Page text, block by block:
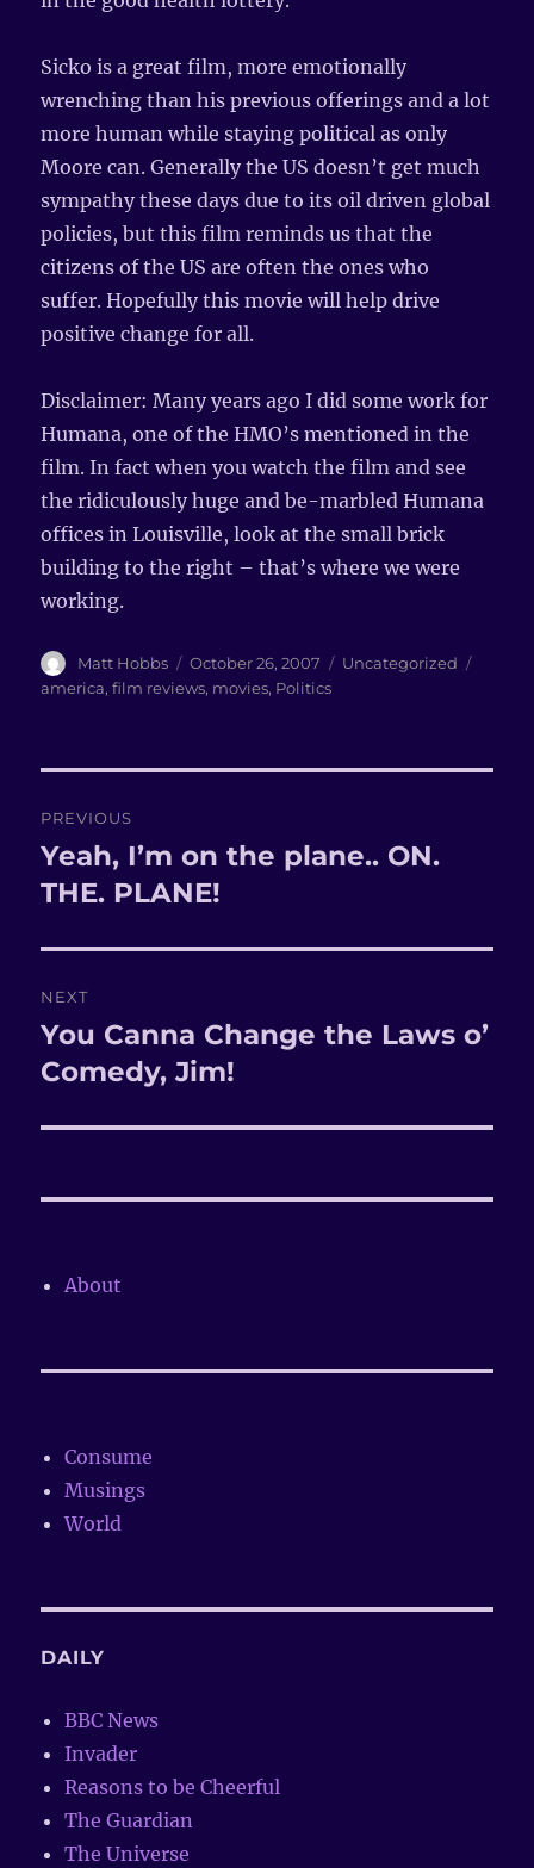
Sicko is a great film, more emotionally
wrenching than his previous offerings and a lot
more human while staying political as only
Moore can. Generally the US doesn’t get much
sympathy these days due to its oil driven global
policies, but this film reminds us that the
citizens of the US are often the ones who
suffer. Hopefully this movie will help drive
positive change for all.
Disclaimer: Many years ago I did some work for
Humana, one of the HMO’s mentioned in the
film. In fact when you watch the film and see
the ridiculously huge and be-marbled Humana
offices in Louisville, look at the small brick
building to the right – that’s where we were
working.
Author
Matt Hobbs
Posted
on
October 26, 2007 Categories
Uncategorized
america,film reviews, movies, Politics
navigation
PREVIOUS
Previous
post:
Yeah, I’m on the plane.. ON.
THE. PLANE!
NEXT
Next
post:
You Canna Change the Laws o’
Comedy, Jim!
About
Consume
Musings
World
DAILY
BBC News
Invader
Reasons to be Cheerful
The Guardian
The Universe